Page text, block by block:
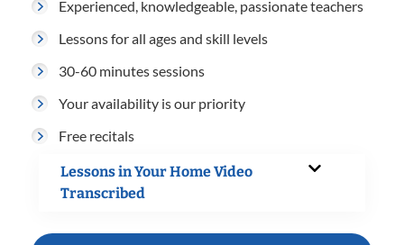
Experienced, knowledgeable, passionate teachers
Lessons for all ages and skill levels
30-60 minutes sessions
Your availability is our priority
Free recitals
Lessons in Your Home Video
Transcribed